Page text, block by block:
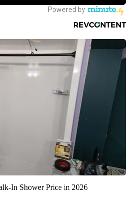
In Shower Price in 2026